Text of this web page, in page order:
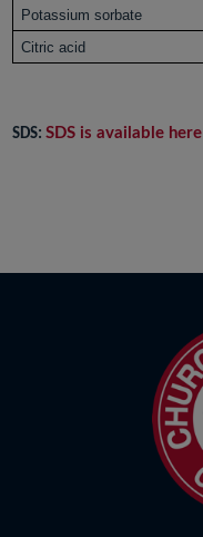
Potassium sorbate
Citric acid
SDS:SDS is available here